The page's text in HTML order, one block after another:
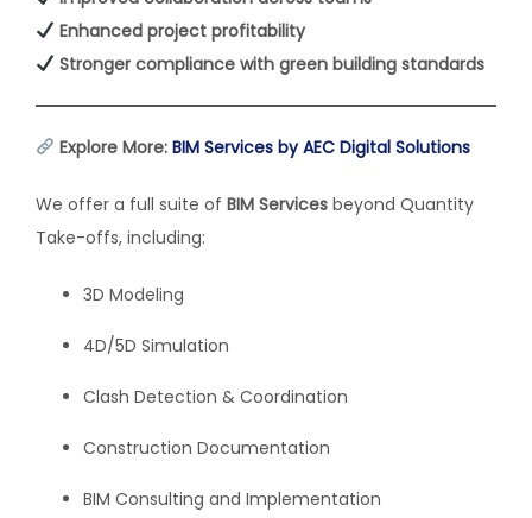
Enhanced project profitability
Stronger compliance with green building standards
Explore More: BIM Services by AEC Digital Solutions
We offer a full suite of BIM Services beyond Quantity
Take-offs, including:
3D Modeling
4D/5D Simulation
Clash Detection & Coordination
Construction Documentation
BIM Consulting and Implementation